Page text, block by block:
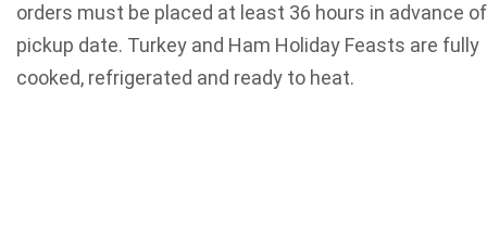
orders must be placed at least 36 hours in advance of
pickup date. Turkey and Ham Holiday Feasts are fully
cooked, refrigerated and ready to heat.